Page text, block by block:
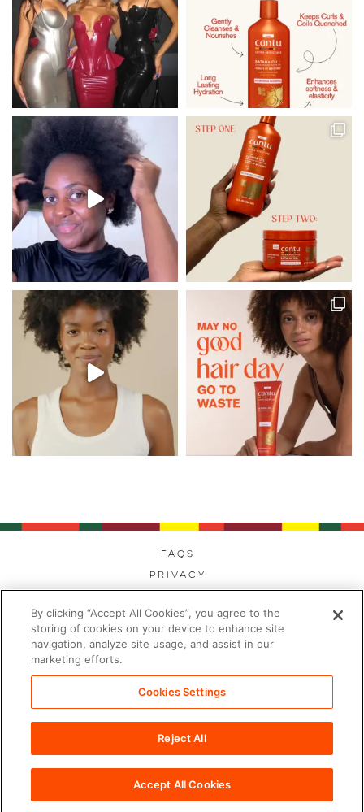
FAQs
Privacy
Modern Day Slavery
©2026 PDC Brands™. All rights reserved.
By clicking “Accept All Cookies”, you agree to the
storing of cookies on your device to enhance site
navigation, analyze site usage, and assist in our
marketing efforts.
Cookies Settings
Reject All
Accept All Cookies